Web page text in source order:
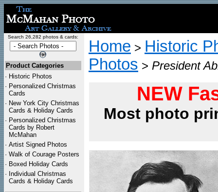
Search 26,282 photos & cards:
Product Categories
· Historic Photos
· Personalized Christmas
Cards
· New York City Christmas
Cards & Holiday Cards
· Personalized Christmas
Cards by Robert
McMahan
· Artist Signed Photos
· Walk of Courage Posters
· Boxed Holiday Cards
· Individual Christmas
Cards & Holiday Cards
Home > Historic
Photos > President
NEW
Most photo